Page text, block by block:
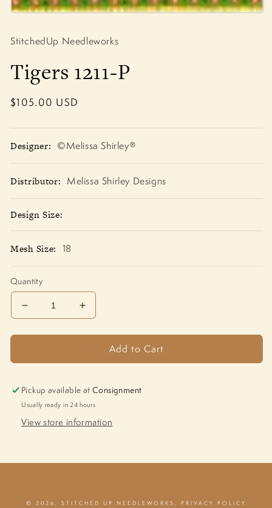
1
in
StitchedUp Needleworks
Tigers 1211-P
Regular
$105.00 USD
Designer: ©Melissa Shirley®
Distributor: Melissa Shirley Designs
Design Size:
Mesh Size: 18
Quantity
Decrease
for
1211-
Increase
for
Tigers
1211-
Add to Cart
Pickup available atConsignment
Usually ready in 24 hours
View store information
© 2026, STITCHED UP NEEDLEWORKS , PRIVACY POLICY